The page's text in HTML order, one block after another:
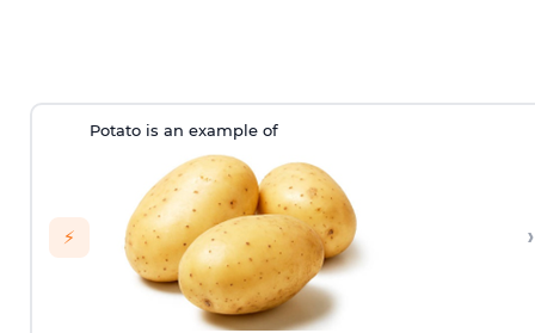
⚡
Potato is an example of
›